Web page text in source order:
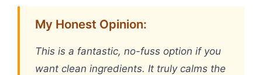
My Honest Opinion:
This is a fantastic, no-fuss option if you
want clean ingredients. It truly calms the